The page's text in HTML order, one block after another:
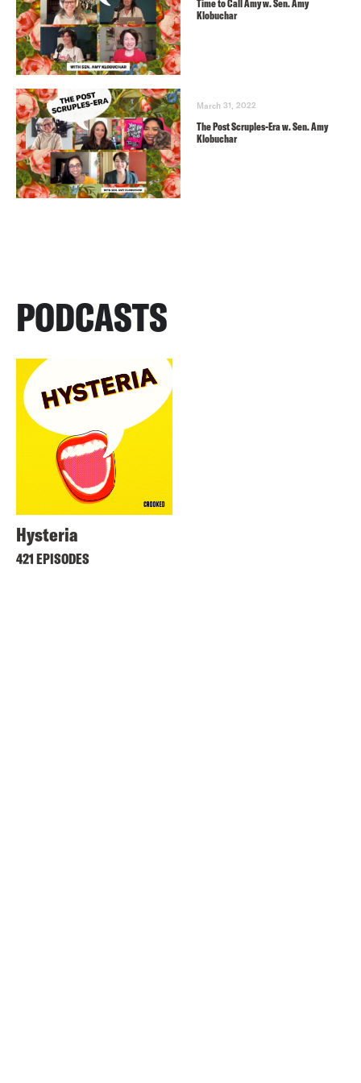
Time to Call Amy w. Sen. Amy
Klobuchar
March 31, 2022
The Post Scruples-Era w. Sen. Amy
Klobuchar
PODCASTS
Hysteria
421 EPISODES